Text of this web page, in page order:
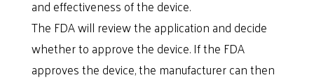
and effectiveness of the device.
The FDA will review the application and decide
whether to approve the device. If the FDA
approves the device, the manufacturer can then